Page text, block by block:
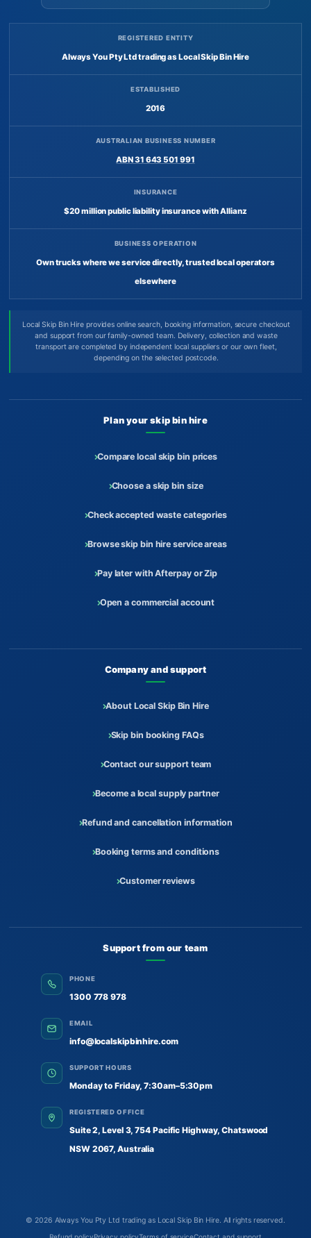
REGISTERED ENTITY
Always You Pty Ltd trading as Local Skip Bin Hire
ESTABLISHED
2016
AUSTRALIAN BUSINESS NUMBER
ABN 31 643 501 991
INSURANCE
$20 million public liability insurance with Allianz
BUSINESS OPERATION
Own trucks where we service directly, trusted local operators
elsewhere
Local Skip Bin Hire provides online search, booking information, secure checkout
and support from our family-owned team. Delivery, collection and waste
transport are completed by independent local suppliers or our own fleet,
depending on the selected postcode.
Plan your skip bin hire
Compare local skip bin prices
Choose a skip bin size
Check accepted waste categories
Browse skip bin hire service areas
Pay later with Afterpay or Zip
Open a commercial account
Company and support
About Local Skip Bin Hire
Skip bin booking FAQs
Contact our support team
Become a local supply partner
Refund and cancellation information
Booking terms and conditions
Customer reviews
Support from our team
PHONE
1300 778 978
EMAIL
info@localskipbinhire.com
SUPPORT HOURS
Monday to Friday, 7:30am–5:30pm
REGISTERED OFFICE
Suite 2, Level 3, 754 Pacific Highway, Chatswood
NSW 2067, Australia
© 2026 Always You Pty Ltd trading as Local Skip Bin Hire. All rights reserved.